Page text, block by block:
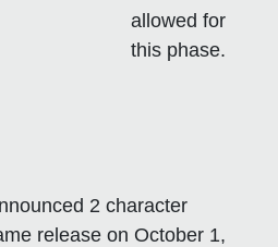
allowed for
this phase.
2 character
release on October 1,